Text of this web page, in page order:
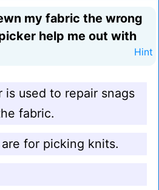
my fabric the wrong
help me out with
Hint
used to repair snags
fabric.
for picking knits.